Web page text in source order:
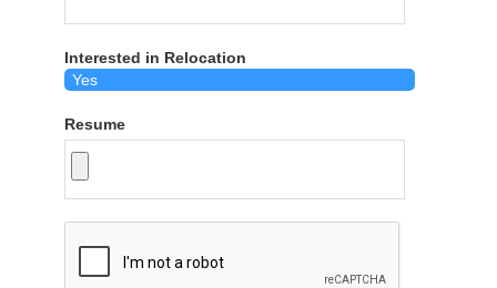
Interested in Relocation
Resume